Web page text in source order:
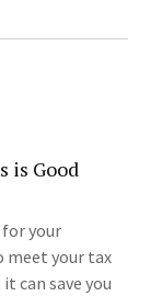
is Good
your
meet your tax
can save you